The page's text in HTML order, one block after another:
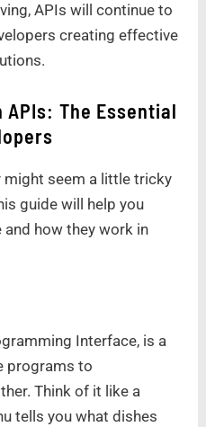
APIs will continue to
creating effective
The Essential
might seem a little tricky
guide will help you
how they work in
Interface, is a
programs to
Think of it like a
tells you what dishes